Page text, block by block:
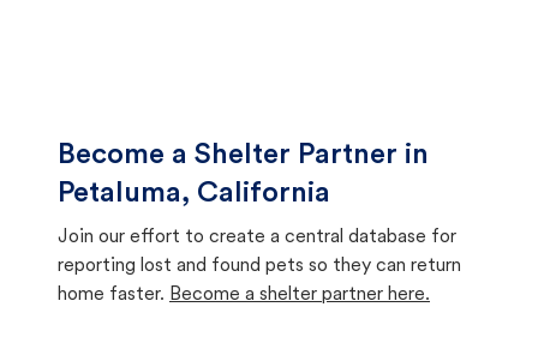
Become a Shelter Partner in
Petaluma, California
Join our effort to create a central database for
reporting lost and found pets so they can return
home faster. Become a shelter partner here.